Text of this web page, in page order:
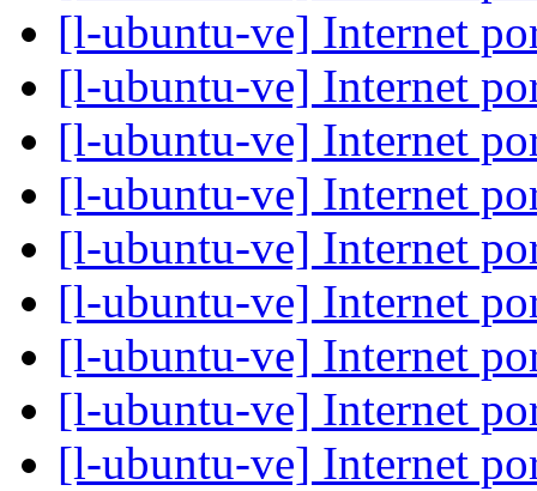
[l-ubuntu-ve] Internet
[l-ubuntu-ve] Internet
[l-ubuntu-ve] Internet
[l-ubuntu-ve] Internet
[l-ubuntu-ve] Internet
[l-ubuntu-ve] Internet
[l-ubuntu-ve] Internet
[l-ubuntu-ve] Internet
[l-ubuntu-ve] Internet